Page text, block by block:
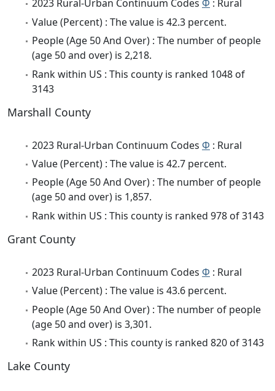
2023 Rural-Urban Continuum Codes Φ : Rural
Value (Percent) : The value is 42.3 percent.
People (Age 50 And Over) : The number of people
(age 50 and over) is 2,218.
Rank within US : This county is ranked 1048 of
3143
Marshall County
2023 Rural-Urban Continuum Codes Φ : Rural
Value (Percent) : The value is 42.7 percent.
People (Age 50 And Over) : The number of people
(age 50 and over) is 1,857.
Rank within US : This county is ranked 978 of 3143
Grant County
2023 Rural-Urban Continuum Codes Φ : Rural
Value (Percent) : The value is 43.6 percent.
People (Age 50 And Over) : The number of people
(age 50 and over) is 3,301.
Rank within US : This county is ranked 820 of 3143
Lake County